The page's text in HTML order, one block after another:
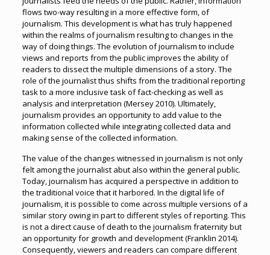
flows two-way resulting in a more effective form, of
journalism. This development is what has truly happened
within the realms of journalism resulting to changes in the
way of doing things. The evolution of journalism to include
views and reports from the public improves the ability of
readers to dissect the multiple dimensions of a story. The
role of the journalist thus shifts from the traditional reporting
task to a more inclusive task of fact-checking as well as
analysis and interpretation (Mersey 2010). Ultimately,
journalism provides an opportunity to add value to the
information collected while integrating collected data and
making sense of the collected information.
The value of the changes witnessed in journalism is not only
felt among the journalist abut also within the general public.
Today, journalism has acquired a perspective in addition to
the traditional voice that it harbored. In the digital life of
journalism, it is possible to come across multiple versions of a
similar story owing in part to different styles of reporting. This
is not a direct cause of death to the journalism fraternity but
an opportunity for growth and development (Franklin 2014).
Consequently, viewers and readers can compare different